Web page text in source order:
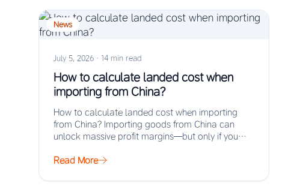
News
July 5, 2026 · 14 min read
How to calculate landed cost when
importing from China?
How to calculate landed cost when importing
from China? Importing goods from China can
unlock massive profit margins—but only if you
Read More